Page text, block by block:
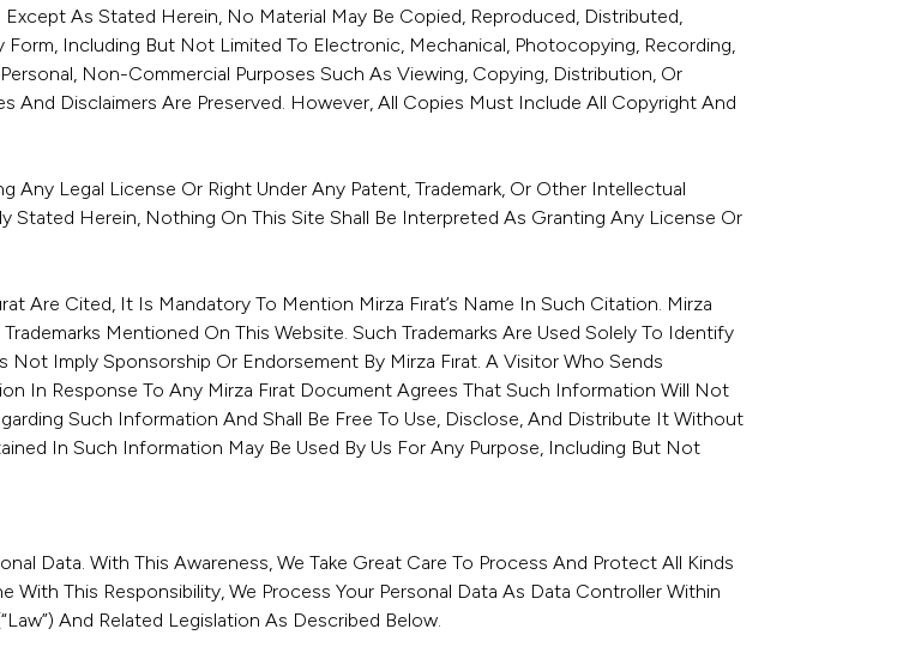
As Stated Herein, No Material May Be Copied, Reproduced, Distributed,
Form, Including But Not Limited To Electronic, Mechanical, Photocopying, Recording,
Non-Commercial Purposes Such As Viewing, Copying, Distribution, Or
Disclaimers Are Preserved. However, All Copies Must Include All Copyright And
Legal License Or Right Under Any Patent, Trademark, Or Other Intellectual
Stated Herein, Nothing On This Site Shall Be Interpreted As Granting Any License Or
Are Cited, It Is Mandatory To Mention Mirza Fırat’s Name In Such Citation. Mirza
Mentioned On This Website. Such Trademarks Are Used Solely To Identify
Imply Sponsorship Or Endorsement By Mirza Fırat. A Visitor Who Sends
In Response To Any Mirza Fırat Document Agrees That Such Information Will Not
Such Information And Shall Be Free To Use, Disclose, And Distribute It Without
In Such Information May Be Used By Us For Any Purpose, Including But Not
Data. With This Awareness, We Take Great Care To Process And Protect All Kinds
With This Responsibility, We Process Your Personal Data As Data Controller Within
And Related Legislation As Described Below.